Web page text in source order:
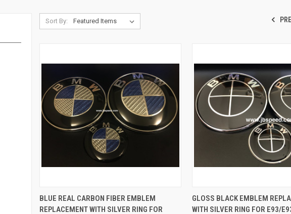
Sort By:
QUICK VIEW ADD TO CART
Compare
BLUE REAL CARBON FIBER EMBLEM
REPLACEMENT WITH SILVER RING FOR
QUICK VIEW
Compare
GLOSS BLACK EMBLEM
WITH SILVER RING FOR E93/